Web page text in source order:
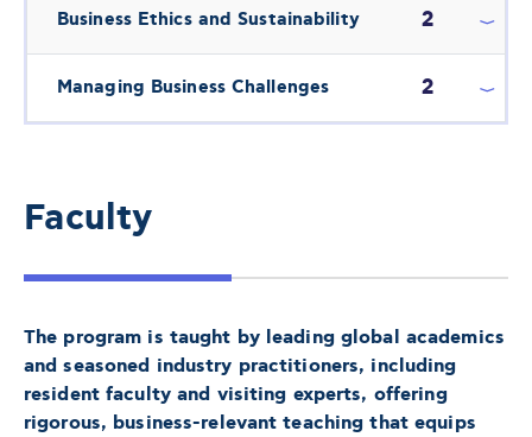
Business Ethics and Sustainability 2
Managing Business Challenges 2
Faculty
The program is taught by leading global academics
and seasoned industry practitioners, including
resident faculty and visiting experts, offering
rigorous, business-relevant teaching that equips